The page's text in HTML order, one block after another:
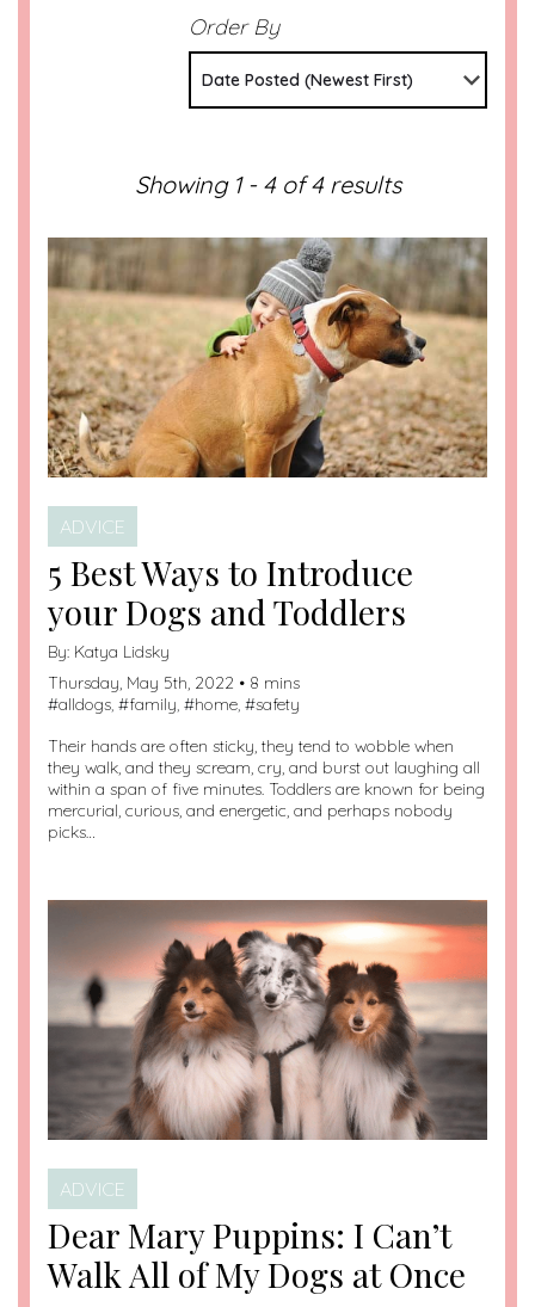
Order By
Date Posted (Newest First)
Showing 1 - 4 of 4 results
ADVICE
5 Best Ways to Introduce
your Dogs and Toddlers
By: Katya Lidsky
Thursday, May 5th, 2022 • 8 mins
#alldogs, #family, #home, #safety
Their hands are often sticky, they tend to wobble when
they walk, and they scream, cry, and burst out laughing all
within a span of five minutes. Toddlers are known for being
mercurial, curious, and energetic, and perhaps nobody
picks…
ADVICE
Dear Mary Puppins: I Can’t
Walk All of My Dogs at Once